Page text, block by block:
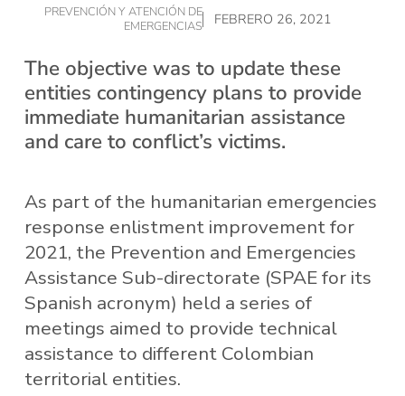
PREVENCIÓN Y ATENCIÓN DE
EMERGENCIAS
FEBRERO 26, 2021
The objective was to update these
entities contingency plans to provide
immediate humanitarian assistance
and care to conflict’s victims.
As part of the humanitarian emergencies
response enlistment improvement for
2021, the Prevention and Emergencies
Assistance Sub-directorate (SPAE for its
Spanish acronym) held a series of
meetings aimed to provide technical
assistance to different Colombian
territorial entities.